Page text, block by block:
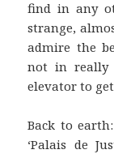
find in any
strange,
admire the
not in really
elevator to
Back to
‘Palais de